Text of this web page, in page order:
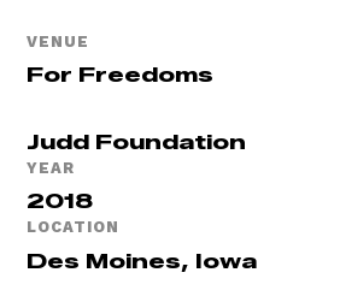
VENUE
For Freedoms
Judd Foundation
YEAR
2018
LOCATION
Des Moines, Iowa